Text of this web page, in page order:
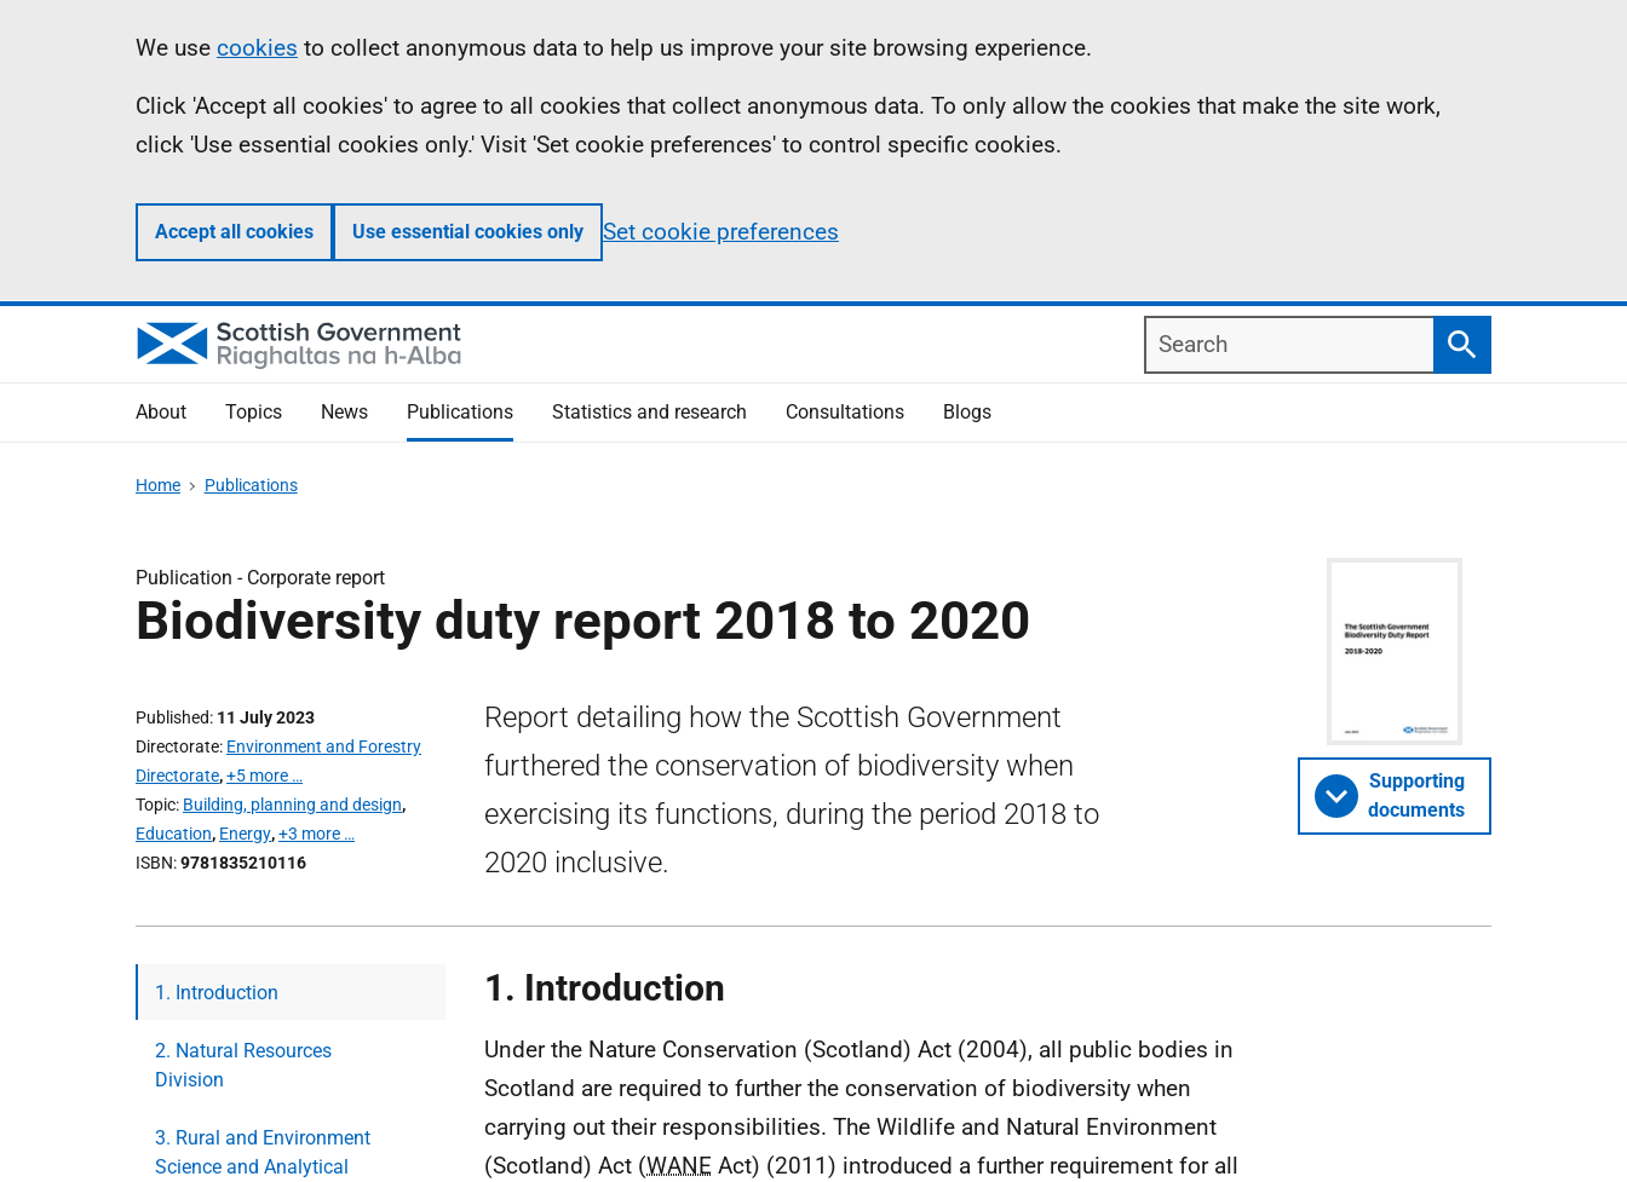
Information
We use cookies to collect anonymous data to help us improve your site browsing experience.
Click 'Accept all cookies' to agree to all cookies that collect anonymous data. To only allow the cookies that make the site work,
click 'Use essential cookies only.' Visit 'Set cookie preferences' to control specific cookies.
Accept all cookies Use essential cookies only Set cookie preferences
Search
Search
About Topics News Publications Statistics and research Consultations Blogs
Home Publications
Publication - Corporate report
Biodiversity duty report 2018 to 2020
Published 11 July 2023
Directorate Environment and Forestry
Directorate,+5 more …
Topic Building, planning and design,
Education, Energy,+3 more …
ISBN 9781835210116
Report detailing how the Scottish Government
furthered the conservation of biodiversity when
exercising its functions, during the period 2018 to
2020 inclusive.
Supporting
documents
1. Introduction
2. Natural Resources
Division
3. Rural and Environment
Science and Analytical
1. Introduction
Under the Nature Conservation (Scotland) Act (2004), all public bodies in
Scotland are required to further the conservation of biodiversity when
carrying out their responsibilities. The Wildlife and Natural Environment
(Scotland) Act (WANE Act) (2011) introduced a further requirement for all